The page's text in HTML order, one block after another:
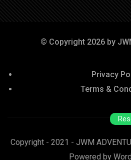
© Copyright 2026 by
Privacy
Terms &
Copyright - 2021 - JWM
Powered by